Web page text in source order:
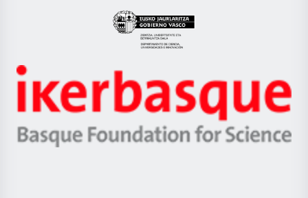
Eusko
Jaurlaritza
Zientzia,
Unibertsitatea
Berrikuntza
Ikerbasque
-
Basque